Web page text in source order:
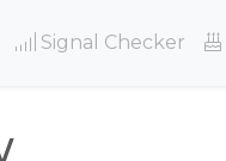
Signal Checker